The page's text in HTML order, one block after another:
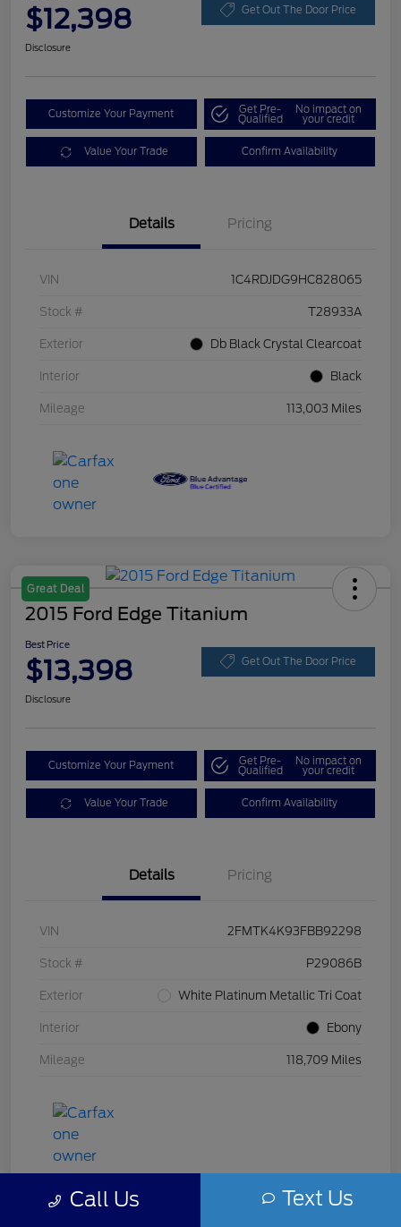
$12,398 Get Out The Door Price
Disclosure
Customize Your Payment Get Pre-
Qualified
No impact on
your credit
Value Your Trade Confirm Availability
Details Pricing
VIN 1C4RDJDG9HC828065
Stock # T28933A
Exterior Db Black Crystal Clearcoat
Interior Black
Mileage 113,003 Miles
Great Deal
2015 Ford Edge Titanium
Best Price
$13,398 Get Out The Door Price
Disclosure
Customize Your Payment Get Pre-
Qualified
No impact on
your credit
Value Your Trade Confirm Availability
Details Pricing
VIN 2FMTK4K93FBB92298
Stock # P29086B
Exterior White Platinum Metallic Tri Coat
Interior Ebony
Mileage 118,709 Miles
Call Us Text Us